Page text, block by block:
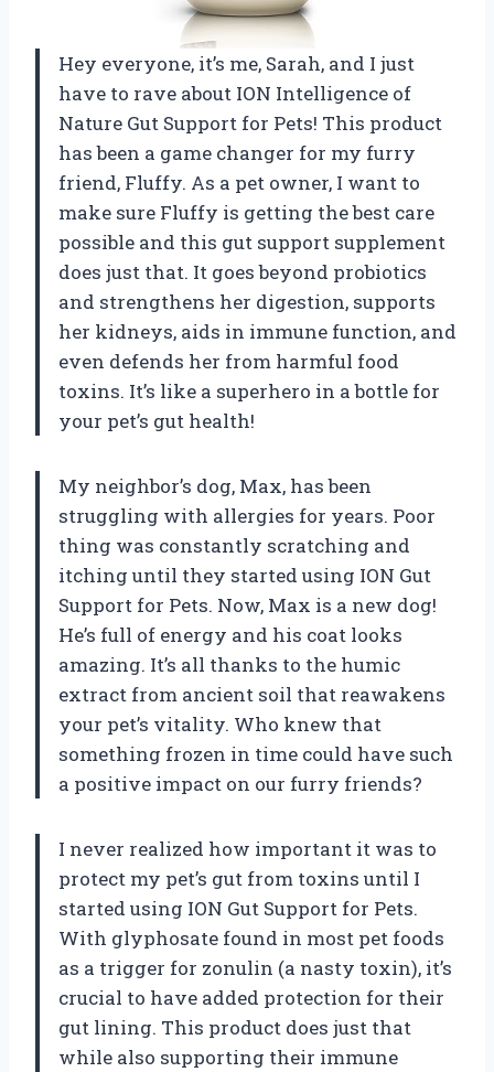
Hey everyone, it’s me, Sarah, and I just
have to rave about ION Intelligence of
Nature Gut Support for Pets! This product
has been a game changer for my furry
friend, Fluffy. As a pet owner, I want to
make sure Fluffy is getting the best care
possible and this gut support supplement
does just that. It goes beyond probiotics
and strengthens her digestion, supports
her kidneys, aids in immune function, and
even defends her from harmful food
toxins. It’s like a superhero in a bottle for
your pet’s gut health!
My neighbor’s dog, Max, has been
struggling with allergies for years. Poor
thing was constantly scratching and
itching until they started using ION Gut
Support for Pets. Now, Max is a new dog!
He’s full of energy and his coat looks
amazing. It’s all thanks to the humic
extract from ancient soil that reawakens
your pet’s vitality. Who knew that
something frozen in time could have such
a positive impact on our furry friends?
I never realized how important it was to
protect my pet’s gut from toxins until I
started using ION Gut Support for Pets.
With glyphosate found in most pet foods
as a trigger for zonulin (a nasty toxin), it’s
crucial to have added protection for their
gut lining. This product does just that
while also supporting their immune